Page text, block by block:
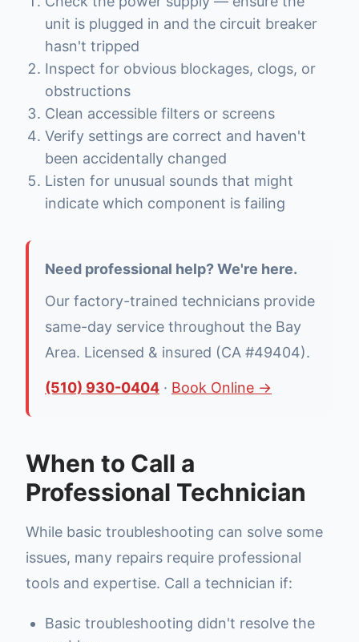
unit is plugged in and the circuit breaker
hasn't tripped
Inspect for obvious blockages, clogs, or
obstructions
Clean accessible filters or screens
Verify settings are correct and haven't
been accidentally changed
Listen for unusual sounds that might
indicate which component is failing
Need professional help? We're here.
Our factory-trained technicians provide
same-day service throughout the Bay
Area. Licensed & insured (CA #49404).
(510) 930-0404 · Book Online →
When to Call a
Professional Technician
While basic troubleshooting can solve some
issues, many repairs require professional
tools and expertise. Call a technician if:
Basic troubleshooting didn't resolve the